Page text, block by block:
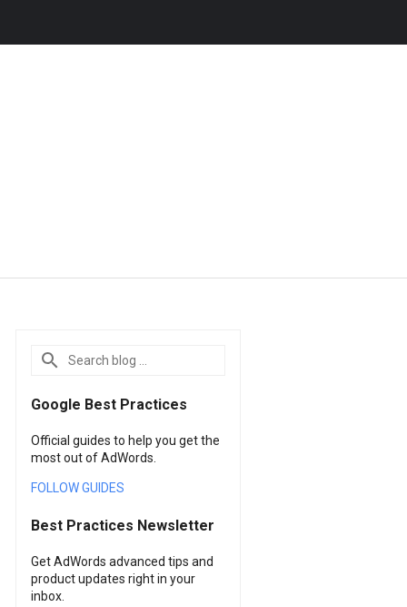
Google Best Practices
Official guides to help you get the
most out of AdWords.
FOLLOW GUIDES
Best Practices Newsletter
Get AdWords advanced tips and
product updates right in your
inbox.